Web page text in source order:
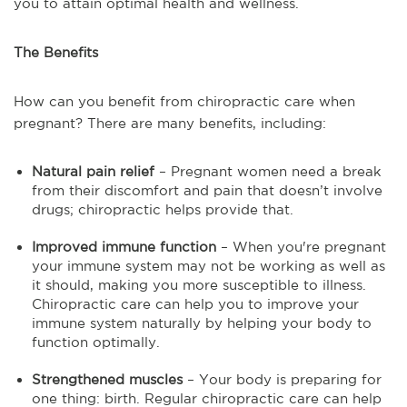
you to attain optimal health and wellness.
The Benefits
How can you benefit from chiropractic care when
pregnant? There are many benefits, including:
Natural pain relief – Pregnant women need a break
from their discomfort and pain that doesn’t involve
drugs; chiropractic helps provide that.
Improved immune function – When you're pregnant
your immune system may not be working as well as
it should, making you more susceptible to illness.
Chiropractic care can help you to improve your
immune system naturally by helping your body to
function optimally.
Strengthened muscles– Your body is preparing for
one thing: birth. Regular chiropractic care can help